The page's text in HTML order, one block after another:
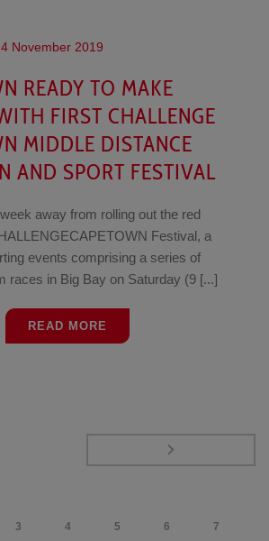
4 November 2019
READY TO MAKE
FIRST CHALLENGE
MIDDLE DISTANCE
AND SPORT FESTIVAL
away from rolling out the red
Festival, a
events comprising a series of
races in Big Bay on Saturday (9 [...]
READ MORE
3 4 5 6 7